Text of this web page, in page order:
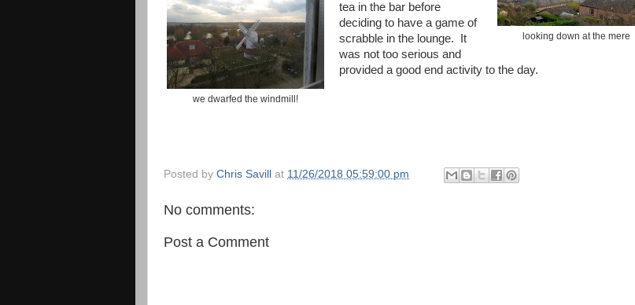
looking down at the mere
we dwarfed the windmill!
tea in the bar before
deciding to have a game of
scrabble in the lounge. It
was not too serious and
provided a good end activity to the day.
Posted by Chris Savill at 11/26/2018 05:59:00 pm
No comments:
Post a Comment